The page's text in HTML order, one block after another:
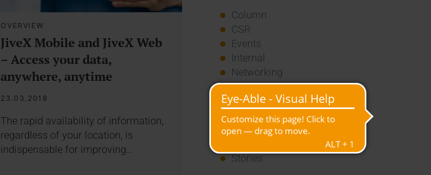
OVERVIEW
JiveX Mobile and JiveX Web
– Access your data,
anywhere, anytime
23.03.2018
The rapid availability of information,
regardless of your location, is
indispensable for improving…
Column
CSR
Events
Internal
Networking
News
Overview
Press
Report
Stories